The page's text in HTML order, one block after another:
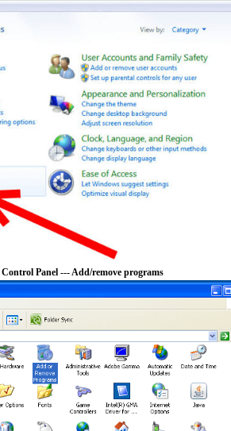
Control Panel --- Add/remove programs